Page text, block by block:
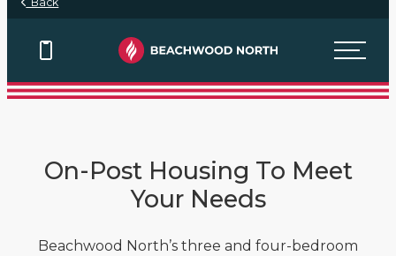
On-Post Housing To Meet
Your Needs
Beachwood North’s three and four-bedroom